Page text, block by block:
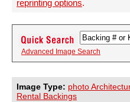
reprinting options.
Advanced Image Search
Image Type: photo
Rental Backings